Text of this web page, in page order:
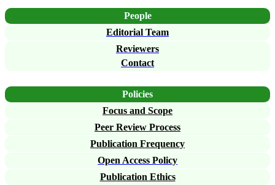
People
Editorial Team
Reviewers
Contact
Policies
Focus and Scope
Peer Review Process
Publication Frequency
Open Access Policy
Publication Ethics